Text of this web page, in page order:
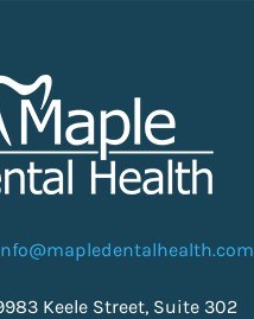
Keele Street, Suite 302